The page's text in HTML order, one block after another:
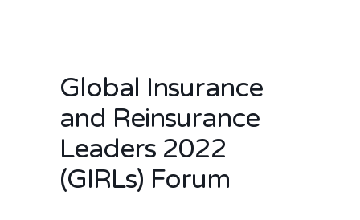
Global Insurance
and Reinsurance
Leaders 2022
(GIRLs) Forum